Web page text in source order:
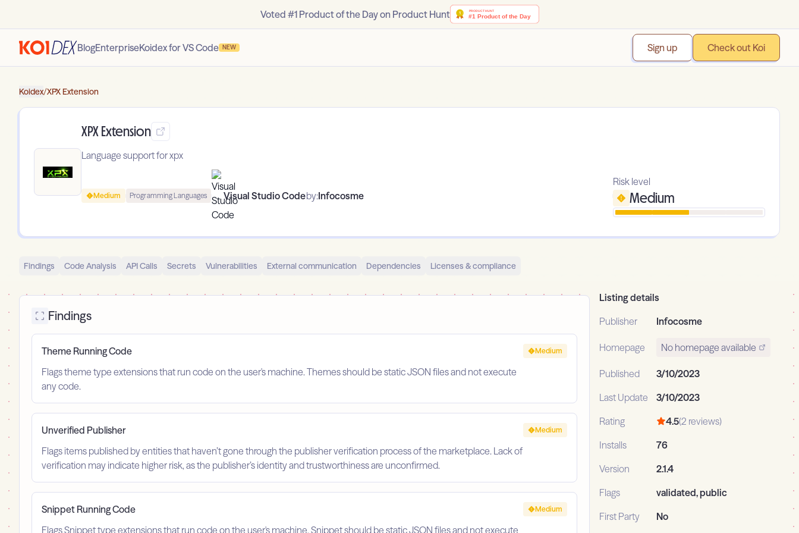
Voted #1 Product of the Day on Product Hunt
BlogEnterpriseKoidex for VS Code NEW Sign up Check out Koi
Koidex/XPX Extension
XPX Extension
Language support for xpx
Medium Programming Languages Visual Studio Codeby:Infocosme
Risk level
Medium
Findings Code Analysis API Calls Secrets Vulnerabilities External communication Dependencies Licenses & compliance
Findings
Theme Running Code
Flags theme type extensions that run code on the user's machine. Themes should be static JSON files and not execute
any code.
Medium
Unverified Publisher
Flags items published by entities that haven’t gone through the publisher verification process of the marketplace. Lack of
verification may indicate higher risk, as the publisher’s identity and trustworthiness are unconfirmed.
Medium
Snippet Running Code
Flags Snippet type extensions that run code on the user's machine. Snippet should be static JSON files and not execute
Medium
Listing details
Publisher
Infocosme
Homepage No homepage available
Published
3/10/2023
Last Update
3/10/2023
Rating
4.5(2 reviews)
Installs
76
Version
2.1.4
Flags
validated, public
First Party
No